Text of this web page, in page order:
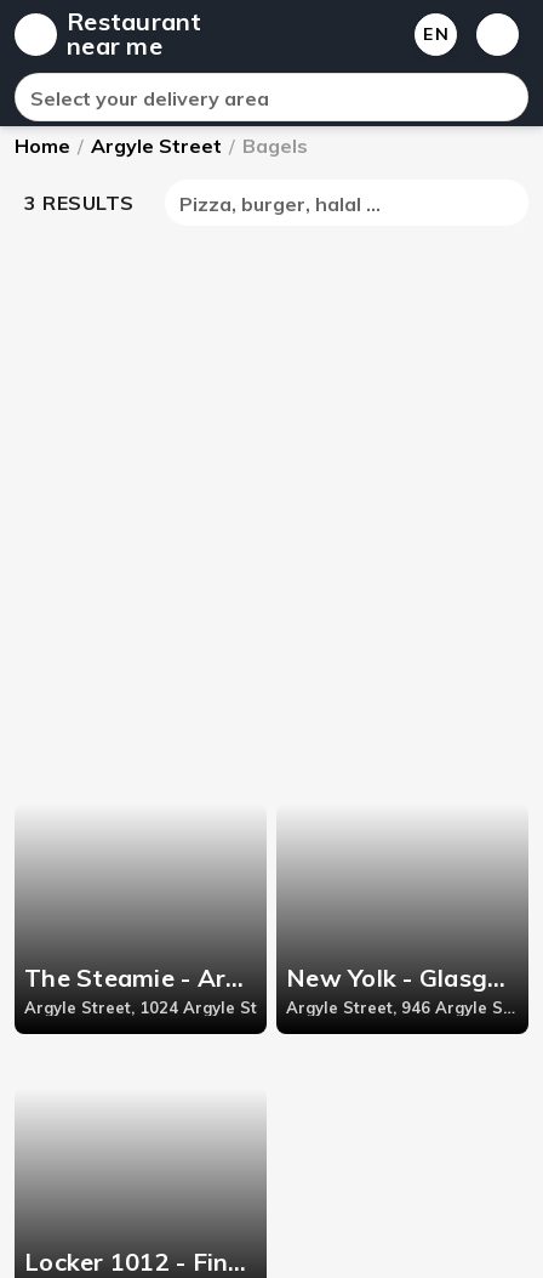
Restaurant
near me
EN
Select your delivery area
Home / Argyle Street / Bagels
3 RESULTS Pizza, burger, halal ...
The Steamie - Argyle Street
Argyle Street, 1024 Argyle St
New Yolk - Glasgow
Argyle Street, 946 Argyle Street
Locker 1012 - Finnieston